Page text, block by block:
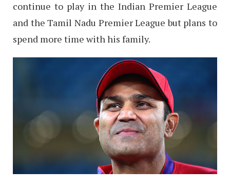
continue to play in the Indian Premier League
and the Tamil Nadu Premier League but plans to
spend more time with his family.